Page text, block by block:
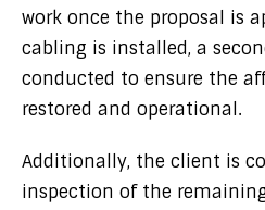
work once the proposal is
cabling is installed, a
conducted to ensure the
restored and operational.
Additionally, the client is
inspection of the